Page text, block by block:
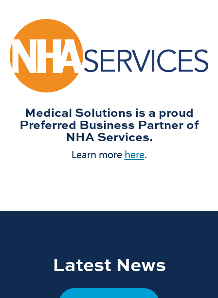
Medical Solutions is a proud
Preferred Business Partner of
NHA Services.
Learn more here.
Latest News